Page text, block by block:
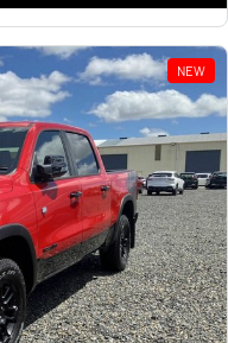
NEW